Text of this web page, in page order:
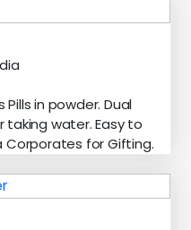
Pills in powder. Dual
water. Easy to
Corporates for Gifting.